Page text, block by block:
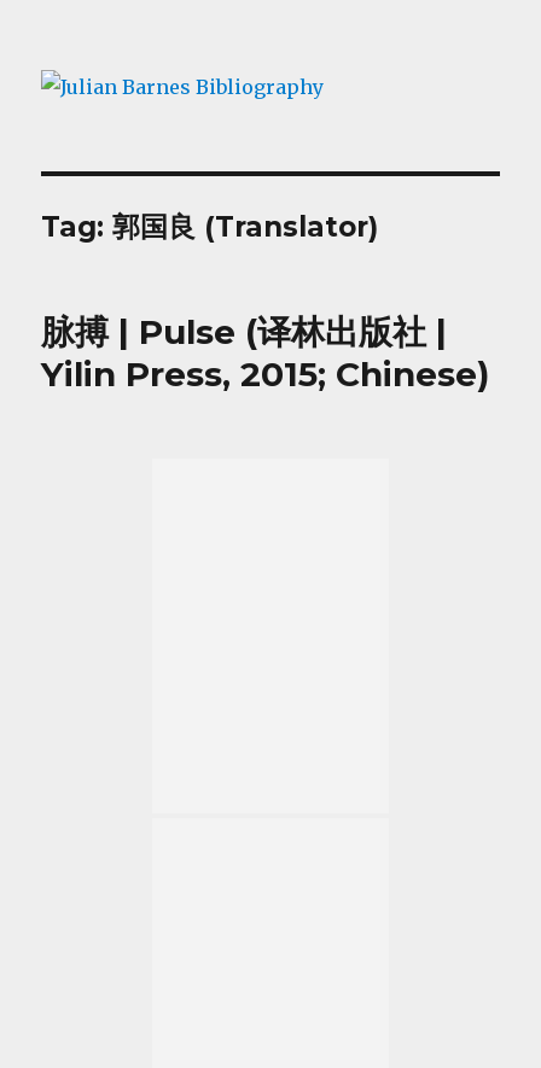
Julian Barnes Bibliography
Tag:郭国良 (Translator)
脉搏 | Pulse (译林出版社 |
Yilin Press, 2015; Chinese)